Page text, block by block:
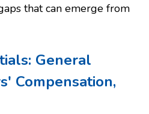
that can emerge from
General
Compensation,